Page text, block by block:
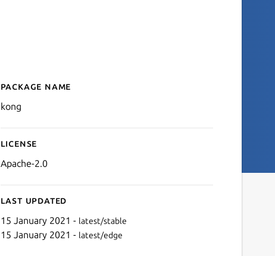
Details for kong
Package name
kong
License
Apache-2.0
Last updated
15 January 2021 - latest/stable
15 January 2021 - latest/edge